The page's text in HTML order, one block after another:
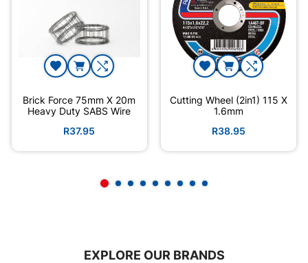
Brick Force 75mm X 20m
Heavy Duty SABS Wire
R37.95
Cutting Wheel (2in1) 115 X
1.6mm
R38.95
EXPLORE OUR BRANDS